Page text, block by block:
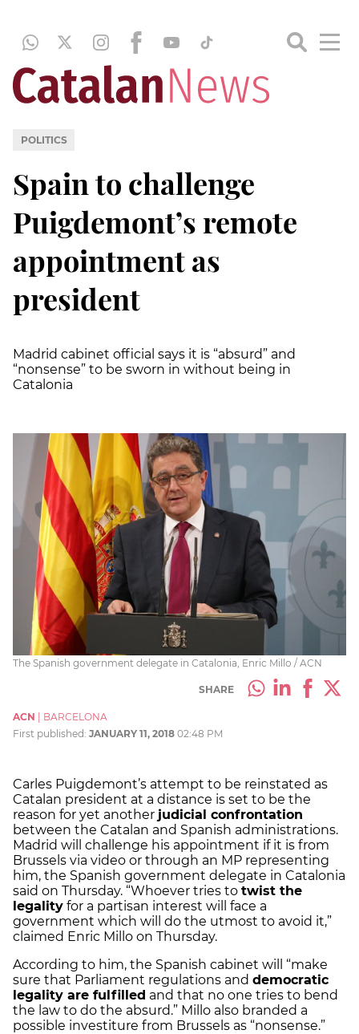
POLITICS
Spain to challenge
Puigdemont’s remote
appointment as
president
Madrid cabinet official says it is “absurd” and
“nonsense” to be sworn in without being in
Catalonia
The Spanish government delegate in Catalonia, Enric Millo / ACN
SHARE
ACN
BARCELONA
First published: JANUARY 11, 2018 02:48 PM
Carles Puigdemont’s attempt to be reinstated as
Catalan president at a distance is set to be the
reason for yet another judicial confrontation
between the Catalan and Spanish administrations.
Madrid will challenge his appointment if it is from
Brussels via video or through an MP representing
him, the Spanish government delegate in Catalonia
said on Thursday. “Whoever tries to twist the
legality for a partisan interest will face a
government which will do the utmost to avoid it,”
claimed Enric Millo on Thursday.
According to him, the Spanish cabinet will “make
sure that Parliament regulations and democratic
legality are fulfilled and that no one tries to bend
the law to do the absurd.” Millo also branded a
possible investiture from Brussels as “nonsense.”